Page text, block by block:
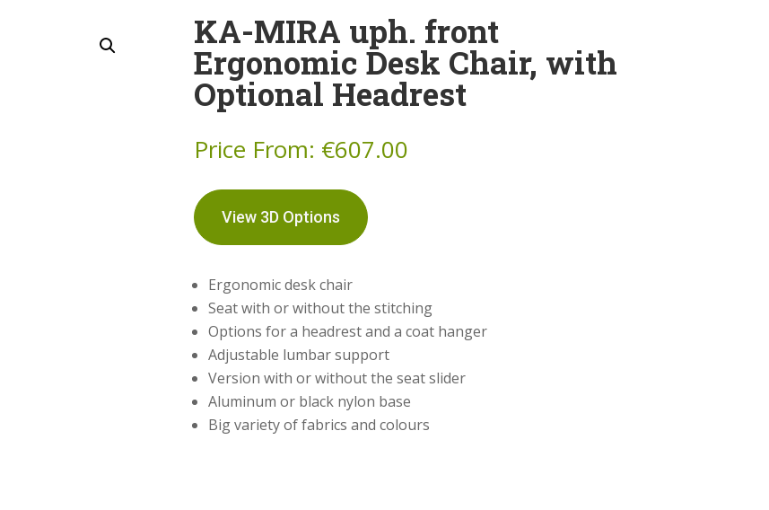
KA-MIRA uph. front
Ergonomic Desk Chair, with
Optional Headrest
Price From: €607.00
View 3D Options
Ergonomic desk chair
Seat with or without the stitching
Options for a headrest and a coat hanger
Adjustable lumbar support
Version with or without the seat slider
Aluminum or black nylon base
Big variety of fabrics and colours